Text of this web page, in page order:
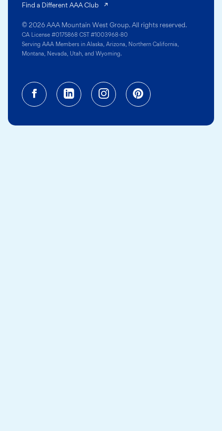
© 2026 AAA Mountain West Group. All rights reserved.
CA License #0175868 CST #1003968-80
Serving AAA Members in Alaska, Arizona, Northern California,
Montana, Nevada, Utah, and Wyoming.
Find a Different AAA Club
Facebook (opens in a new tab)
Linkedin (opens in a new
Instagram (opens in a
Pinterest